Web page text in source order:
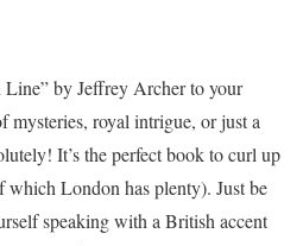
by Jeffrey Archer to your
mysteries, royal intrigue, or just a
It’s the perfect book to curl up
London has plenty). Just be
speaking with a British accent